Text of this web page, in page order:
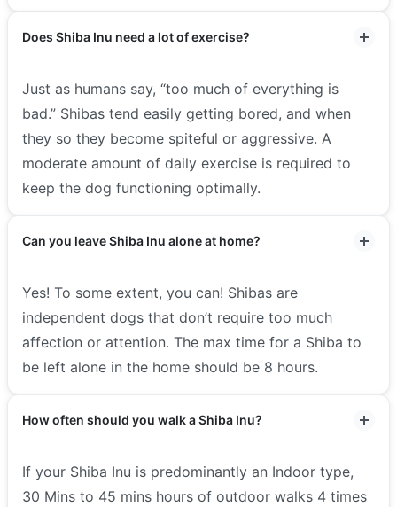
Does Shiba Inu need a lot of exercise?
Just as humans say, “too much of everything is
bad.” Shibas tend easily getting bored, and when
they so they become spiteful or aggressive. A
moderate amount of daily exercise is required to
keep the dog functioning optimally.
Can you leave Shiba Inu alone at home?
Yes! To some extent, you can! Shibas are
independent dogs that don’t require too much
affection or attention. The max time for a Shiba to
be left alone in the home should be 8 hours.
How often should you walk a Shiba Inu?
If your Shiba Inu is predominantly an Indoor type,
30 Mins to 45 mins hours of outdoor walks 4 times